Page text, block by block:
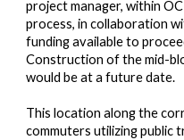
project manager, within
process, in collaboration
funding available to
Construction of the mid-
would be at a future date.
This location along the
commuters utilizing public